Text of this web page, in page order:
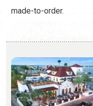
made-to-order.